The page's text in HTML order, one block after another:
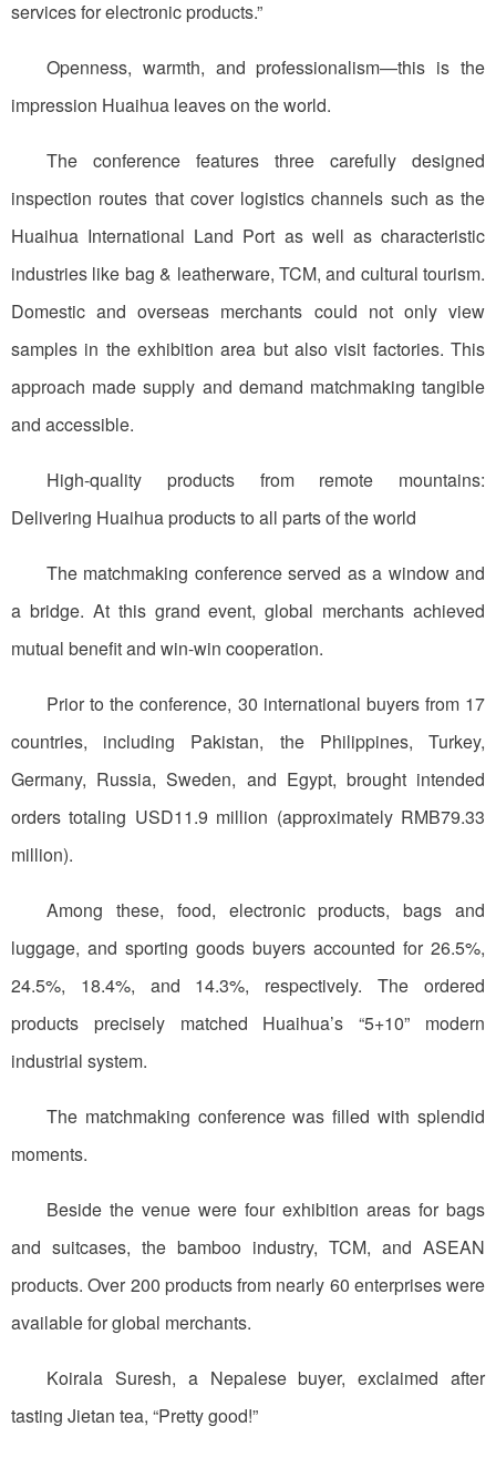
services for electronic products.”
Openness, warmth, and professionalism—this is the
impression Huaihua leaves on the world.
The conference features three carefully designed
inspection routes that cover logistics channels such as the
Huaihua International Land Port as well as characteristic
industries like bag & leatherware, TCM, and cultural tourism.
Domestic and overseas merchants could not only view
samples in the exhibition area but also visit factories. This
approach made supply and demand matchmaking tangible
and accessible.
High-quality products from remote mountains:
Delivering Huaihua products to all parts of the world
The matchmaking conference served as a window and
a bridge. At this grand event, global merchants achieved
mutual benefit and win-win cooperation.
Prior to the conference, 30 international buyers from 17
countries, including Pakistan, the Philippines, Turkey,
Germany, Russia, Sweden, and Egypt, brought intended
orders totaling USD11.9 million (approximately RMB79.33
million).
Among these, food, electronic products, bags and
luggage, and sporting goods buyers accounted for 26.5%,
24.5%, 18.4%, and 14.3%, respectively. The ordered
products precisely matched Huaihua’s “5+10” modern
industrial system.
The matchmaking conference was filled with splendid
moments.
Beside the venue were four exhibition areas for bags
and suitcases, the bamboo industry, TCM, and ASEAN
products. Over 200 products from nearly 60 enterprises were
available for global merchants.
Koirala Suresh, a Nepalese buyer, exclaimed after
tasting Jietan tea, “Pretty good!”